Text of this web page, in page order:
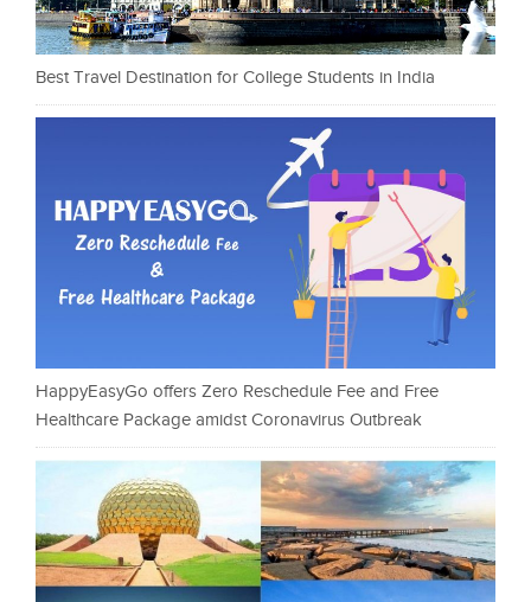
Best Travel Destination for College Students in India
HappyEasyGo offers Zero Reschedule Fee and Free
Healthcare Package amidst Coronavirus Outbreak